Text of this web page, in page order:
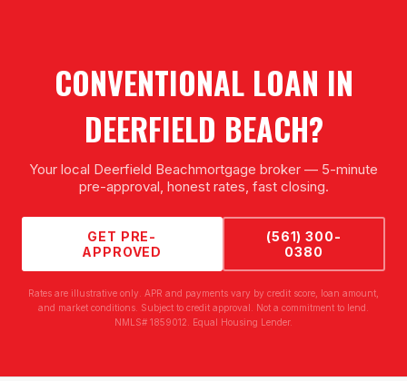
CONVENTIONAL LOAN IN
DEERFIELD BEACH?
Your local Deerfield Beachmortgage broker — 5-minute
pre-approval, honest rates, fast closing.
GET PRE-
APPROVED
(561) 300-
0380
Rates are illustrative only. APR and payments vary by credit score, loan amount,
and market conditions. Subject to credit approval. Not a commitment to lend.
NMLS# 1859012. Equal Housing Lender.